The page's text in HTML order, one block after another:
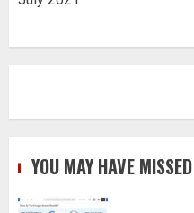
YOU MAY HAVE MISSED